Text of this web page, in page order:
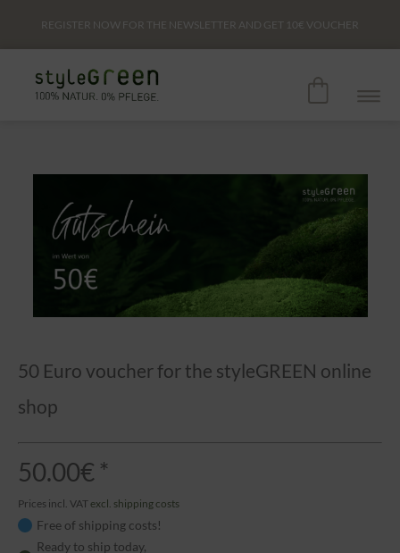
REGISTER NOW FOR THE NEWSLETTER AND GET 10€ VOUCHER
50 Euro voucher for the styleGREEN online
shop
50.00€ *
Prices incl. VATexcl. shipping costs
Free of shipping costs!
Ready to ship today,